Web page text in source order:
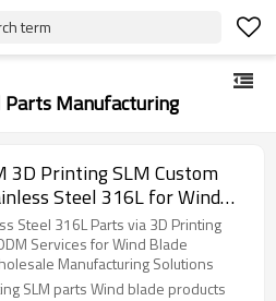
term
Parts Manufacturing
3D Printing SLM Custom
Steel 316L for Wind
– High-Precision
Industrial Applications
Steel 316L Parts via 3D Printing
Services for Wind Blade
Manufacturing Solutions
SLM parts Wind blade products